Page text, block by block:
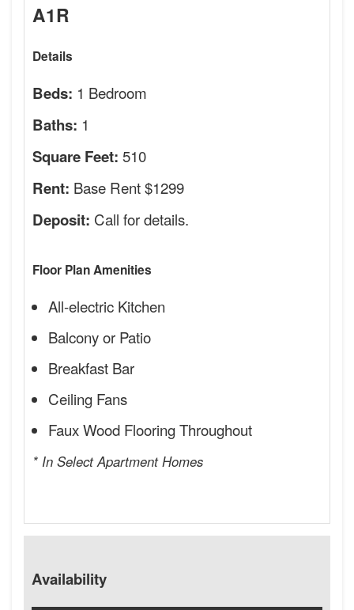
A1R
Details
Beds: 1 Bedroom
Baths: 1
Square Feet: 510
Rent: Base Rent $1299
Deposit: Call for details.
Floor Plan Amenities
All-electric Kitchen
Balcony or Patio
Breakfast Bar
Ceiling Fans
Faux Wood Flooring Throughout
* In Select Apartment Homes
Availability